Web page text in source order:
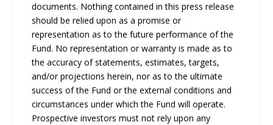
documents. Nothing contained in this press release
should be relied upon as a promise or
representation as to the future performance of the
Fund. No representation or warranty is made as to
the accuracy of statements, estimates, targets,
and/or projections herein, nor as to the ultimate
success of the Fund or the external conditions and
circumstances under which the Fund will operate.
Prospective investors must not rely upon any